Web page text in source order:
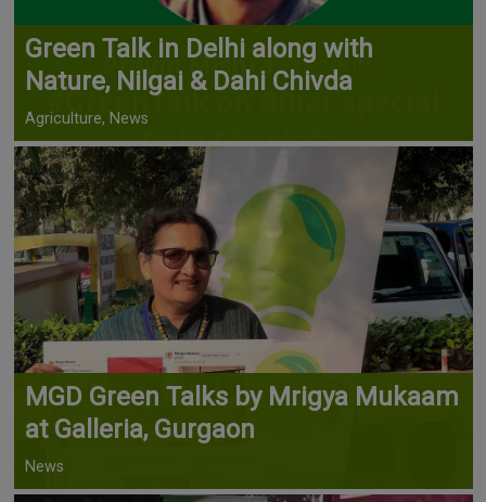
Green Talk in Delhi along with
Nature, Nilgai & Dahi Chivda
Agriculture, News
MGD Green Talks by Mrigya Mukaam
at Galleria, Gurgaon
News